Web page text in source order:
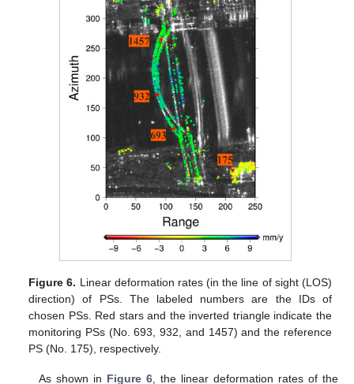
Figure 6. Linear deformation rates (in the line of sight (LOS)
direction) of PSs. The labeled numbers are the IDs of
chosen PSs. Red stars and the inverted triangle indicate the
monitoring PSs (No. 693, 932, and 1457) and the reference
PS (No. 175), respectively.
As shown in Figure 6, the linear deformation rates of the